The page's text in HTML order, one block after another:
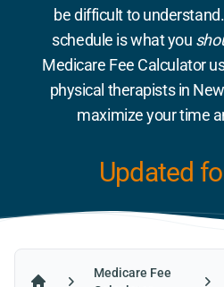
be difficult to
schedule is what you
Medicare Fee Calculator
physical therapists in
maximize your time
Updated
Medicare Fee